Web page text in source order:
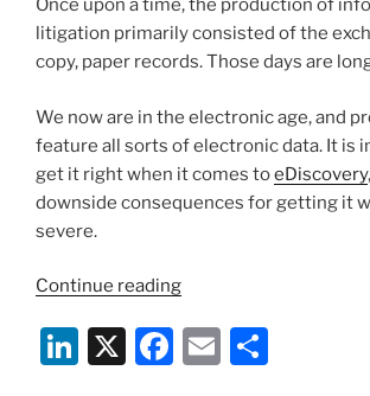
n
o
o
Once upon a time, the production of
litigation primarily consisted of the
copy, paper records. Those days are
We now are in the electronic age, and
feature all sorts of electronic data. It is
get it right when it comes toeDiscovery
downside consequences for getting it
severe.
Continue reading“Get
E-
Discovery
Li X
F
E